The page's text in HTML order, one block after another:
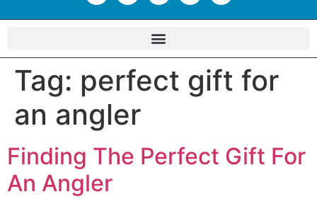
Tag: perfect gift for
an angler
Finding The Perfect Gift For
An Angler